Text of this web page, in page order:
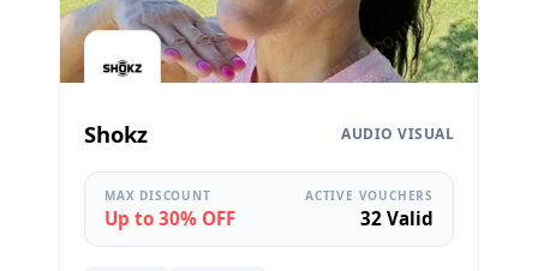
Shokz AUDIO VISUAL
MAX DISCOUNT
Up to 30% OFF
ACTIVE VOUCHERS
32 Valid